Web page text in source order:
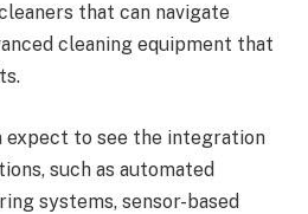
that can navigate
cleaning equipment that
expect to see the integration
such as automated
systems, sensor-based